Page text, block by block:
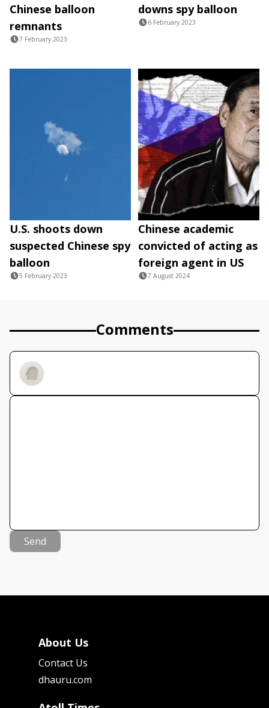
Chinese balloon
remnants
7 February 2023
downs spy balloon
6 February 2023
U.S. shoots down
suspected Chinese spy
balloon
5 February 2023
Chinese academic
convicted of acting as
foreign agent in US
7 August 2024
Comments
Send
About Us
Contact Us
dhauru.com